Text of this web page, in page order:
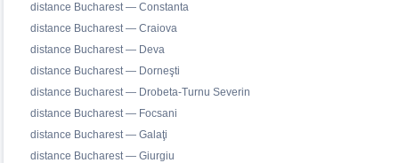
distance Bucharest — Constanta
distance Bucharest — Craiova
distance Bucharest — Deva
distance Bucharest — Dorneşti
distance Bucharest — Drobeta-Turnu Severin
distance Bucharest — Focsani
distance Bucharest — Galaţi
distance Bucharest — Giurgiu